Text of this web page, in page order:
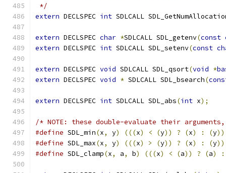
*/
extern DECLSPEC int SDLCALL
extern DECLSPEC char *SDLCALL SDL_getenv(const
extern DECLSPEC int SDLCALL SDL_setenv(const
extern DECLSPEC void SDLCALL SDL_qsort(void *
extern DECLSPEC void * SDLCALL SDL_bsearch(
extern DECLSPEC int SDLCALL SDL_abs(int x);
/* NOTE: these double-evaluate their
#define SDL_min(x, y) (((x) < (y)) ? (x) : (y))
#define SDL_max(x, y) (((x) > (y)) ? (x) : (y))
#define SDL_clamp(x, a, b) (((x) < (a)) ? (a) :